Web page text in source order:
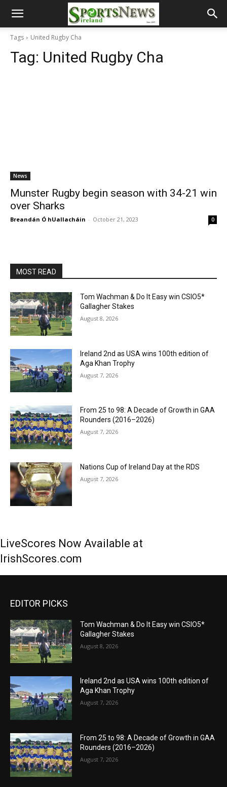
Tags United Rugby Cha
Tag: United Rugby Cha
News
Munster Rugby begin season with 34-21 win
over Sharks
Breandán Ó hUallacháin - October 21, 2023 0
MOST READ
Tom Wachman & Do It Easy win CSIO5*
Gallagher Stakes
August 8, 2026
Ireland 2nd as USA wins 100th edition of
Aga Khan Trophy
August 7, 2026
From 25 to 98: A Decade of Growth in GAA
Rounders (2016–2026)
August 7, 2026
Nations Cup of Ireland Day at the RDS
August 7, 2026
LiveScores Now Available at
IrishScores.com
EDITOR PICKS
Tom Wachman & Do It Easy win CSIO5*
Gallagher Stakes
August 8, 2026
Ireland 2nd as USA wins 100th edition of
Aga Khan Trophy
August 7, 2026
From 25 to 98: A Decade of Growth in GAA
Rounders (2016–2026)
August 7, 2026